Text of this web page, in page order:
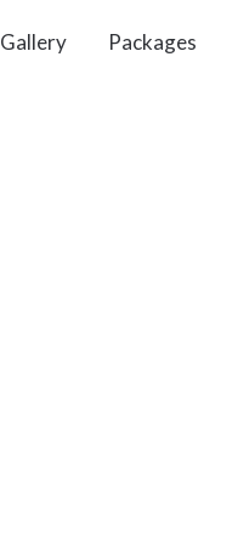
Gallery Packages